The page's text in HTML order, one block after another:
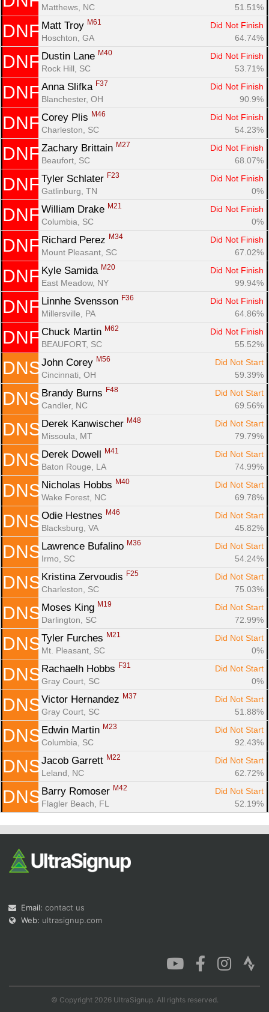
Matthews, NC
51.51%
DNF Matt Troy M61
Did Not Finish
Hoschton, GA
64.74%
DNF Dustin Lane M40
Did Not Finish
Rock Hill, SC
53.71%
DNF Anna Slifka F37
Did Not Finish
Blanchester, OH
90.9%
DNF Corey Plis M46
Did Not Finish
Charleston, SC
54.23%
DNF Zachary Brittain M27
Did Not Finish
Beaufort, SC
68.07%
DNF Tyler Schlater F23
Did Not Finish
Gatlinburg, TN
0%
DNF William Drake M21
Did Not Finish
Columbia, SC
0%
DNF Richard Perez M34
Did Not Finish
Mount Pleasant, SC
67.02%
DNF Kyle Samida M20
Did Not Finish
East Meadow, NY
99.94%
DNF Linnhe Svensson F36
Did Not Finish
Millersville, PA
64.86%
DNF Chuck Martin M62
Did Not Finish
BEAUFORT, SC
55.52%
DNS John Corey M56
Did Not Start
Cincinnati, OH
59.39%
DNS Brandy Burns F48
Did Not Start
Candler, NC
69.56%
DNS Derek Kanwischer M48
Did Not Start
Missoula, MT
79.79%
DNS Derek Dowell M41
Did Not Start
Baton Rouge, LA
74.99%
DNS Nicholas Hobbs M40
Did Not Start
Wake Forest, NC
69.78%
DNS Odie Hestnes M46
Did Not Start
Blacksburg, VA
45.82%
DNS Lawrence Bufalino M36
Did Not Start
Irmo, SC
54.24%
DNS Kristina Zervoudis F25
Did Not Start
Charleston, SC
75.03%
DNS Moses King M19
Did Not Start
Darlington, SC
72.99%
DNS Tyler Furches M21
Did Not Start
Mt. Pleasant, SC
0%
DNS Rachaelh Hobbs F31
Did Not Start
Gray Court, SC
0%
DNS Victor Hernandez M37
Did Not Start
Gray Court, SC
51.88%
DNS Edwin Martin M23
Did Not Start
Columbia, SC
92.43%
DNS Jacob Garrett M22
Did Not Start
Leland, NC
62.72%
DNS Barry Romoser M42
Did Not Start
Flagler Beach, FL
52.19%
Email: contact us
Web: ultrasignup.com
© Copyright 2026 UltraSignup. All rights reserved.